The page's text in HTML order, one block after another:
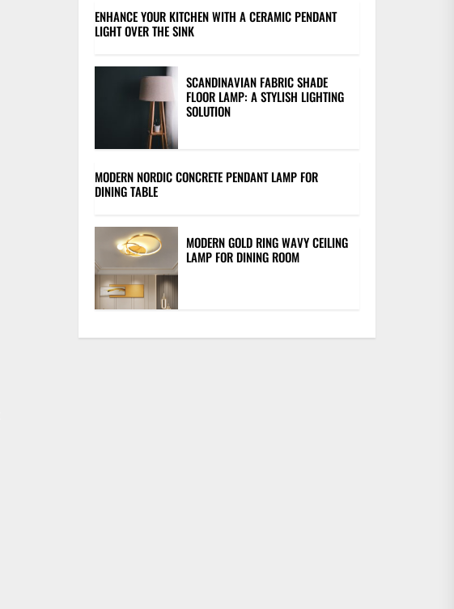
ENHANCE YOUR KITCHEN WITH A CERAMIC PENDANT
LIGHT OVER THE SINK
SCANDINAVIAN FABRIC SHADE
FLOOR LAMP: A STYLISH LIGHTING
SOLUTION
MODERN NORDIC CONCRETE PENDANT LAMP FOR
DINING TABLE
MODERN GOLD RING WAVY CEILING
LAMP FOR DINING ROOM